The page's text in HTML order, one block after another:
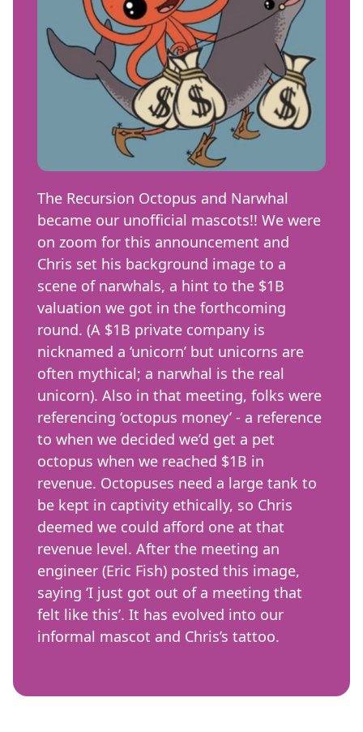
The Recursion Octopus and Narwhal
became our unofficial mascots!! We were
on zoom for this announcement and
Chris set his background image to a
scene of narwhals, a hint to the $1B
valuation we got in the forthcoming
round. (A $1B private company is
nicknamed a ‘unicorn’ but unicorns are
often mythical; a narwhal is the real
unicorn). Also in that meeting, folks were
referencing ‘octopus money’ - a reference
to when we decided we’d get a pet
octopus when we reached $1B in
revenue. Octopuses need a large tank to
be kept in captivity ethically, so Chris
deemed we could afford one at that
revenue level. After the meeting an
engineer (Eric Fish) posted this image,
saying ‘I just got out of a meeting that
felt like this’. It has evolved into our
informal mascot and Chris’s tattoo.